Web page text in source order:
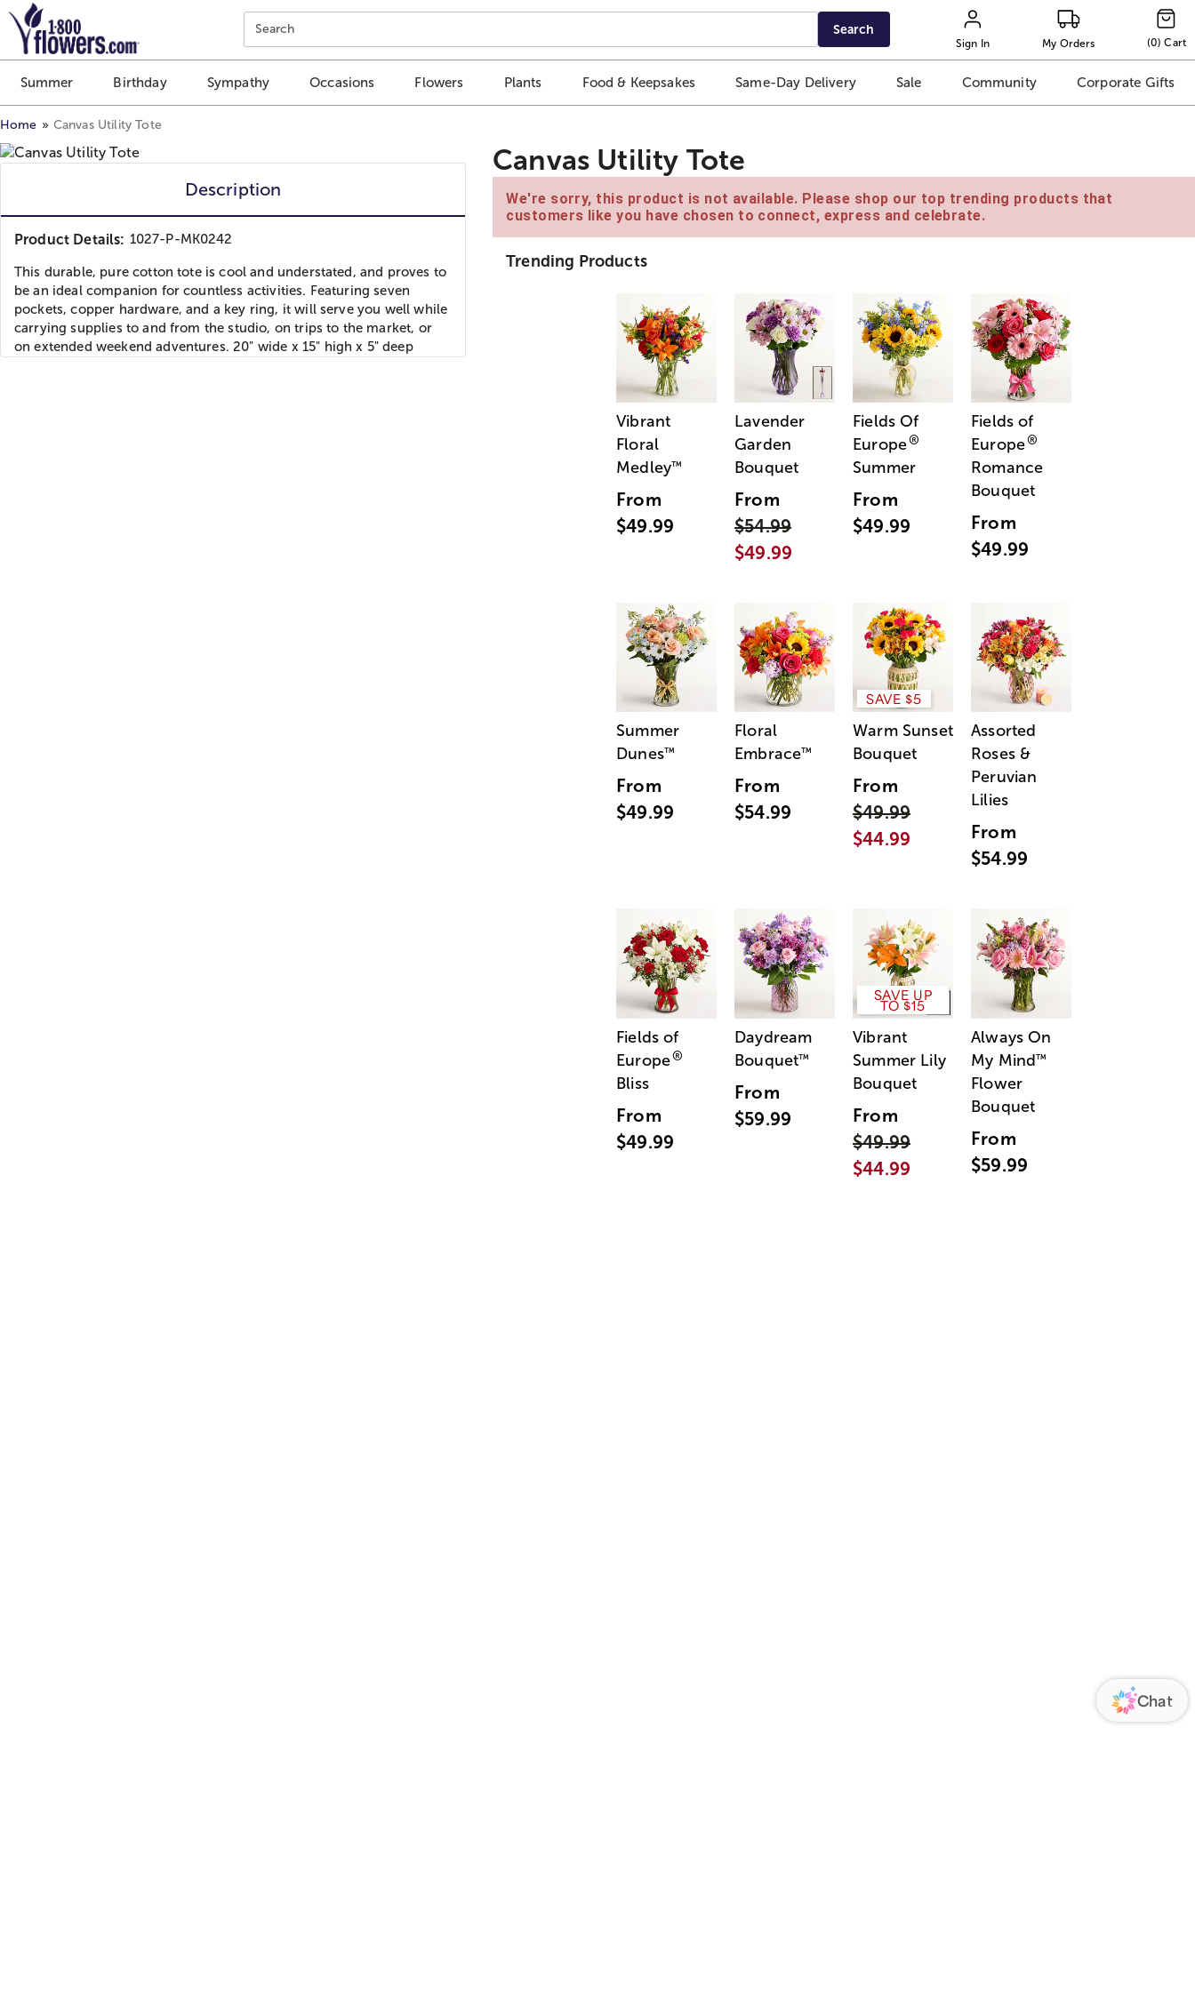
Click here to skip to main page content.
Search Search
Sign In My Orders (0) Cart
Summer Birthday Sympathy Occasions Flowers Plants Food & Keepsakes Same-Day Delivery Sale Community Corporate Gifts
Home Canvas Utility Tote
Description
Product Details: 1027-P-MK0242
This durable, pure cotton tote is cool and understated, and proves to
be an ideal companion for countless activities. Featuring seven
pockets, copper hardware, and a key ring, it will serve you well while
carrying supplies to and from the studio, on trips to the market, or
on extended weekend adventures. 20" wide x 15" high x 5" deep
Canvas Utility Tote
We're sorry, this product is not available. Please shop our top trending products that
customers like you have chosen to connect, express and celebrate.
Trending Products
Vibrant
Floral
Medley™
From
$49.99
Lavender
Garden
Bouquet
From
$54.99
$49.99
Fields Of
Europe®
Summer
From
$49.99
Fields of
Europe®
Romance
Bouquet
From
$49.99
Summer
Dunes™
From
$49.99
Floral
Embrace™
From
$54.99
SAVE $5
Warm Sunset
Bouquet
From
$49.99
$44.99
Assorted
Roses &
Peruvian
Lilies
From
$54.99
Fields of
Europe®
Bliss
From
$49.99
Daydream
Bouquet™
From
$59.99
SAVE UP
TO $15
Vibrant
Summer Lily
Bouquet
From
$49.99
$44.99
Always On
My Mind™
Flower
Bouquet
From
$59.99